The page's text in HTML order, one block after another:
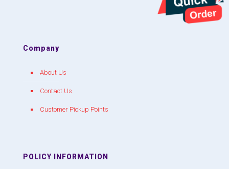
Company
About Us
Contact Us
Customer Pickup Points
POLICY INFORMATION